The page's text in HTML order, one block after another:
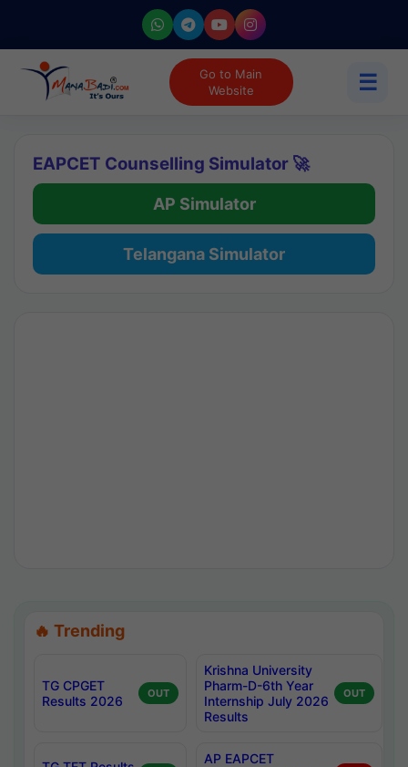
Go to Main
Website
☰
EAPCET Counselling Simulator 🚀
AP Simulator
Telangana Simulator
🔥 Trending
TG CPGET
Results 2026
OUT
Krishna University
Pharm-D-6th Year
Internship July 2026
Results
OUT
AP EAPCET